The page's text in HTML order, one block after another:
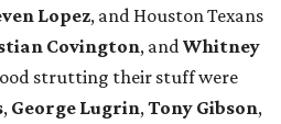
Lopez, and Houston Texans
Covington, andWhitney
strutting their stuff were
, George Lugrin,Tony Gibson,